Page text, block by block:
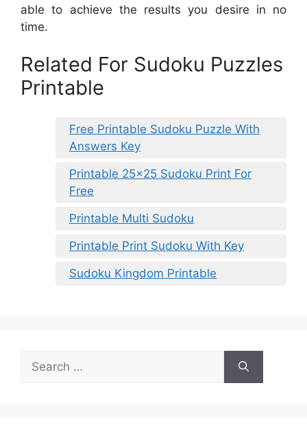
able to achieve the results you desire in no
time.
Related For Sudoku Puzzles
Printable
Free Printable Sudoku Puzzle With
Answers Key
Printable 25×25 Sudoku Print For
Free
Printable Multi Sudoku
Printable Print Sudoku With Key
Sudoku Kingdom Printable
for: